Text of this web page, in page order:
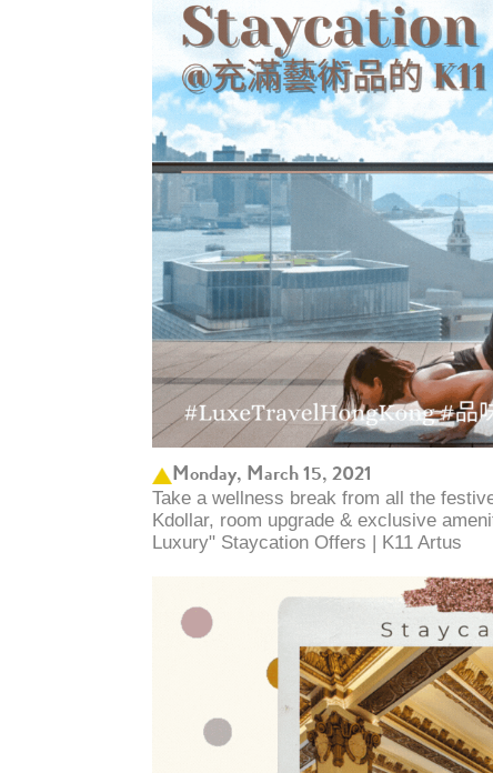
Monday, March 15, 2021
Take a wellness break from all the
Kdollar, room upgrade & exclusive
Luxury" Staycation Offers | K11 Artus